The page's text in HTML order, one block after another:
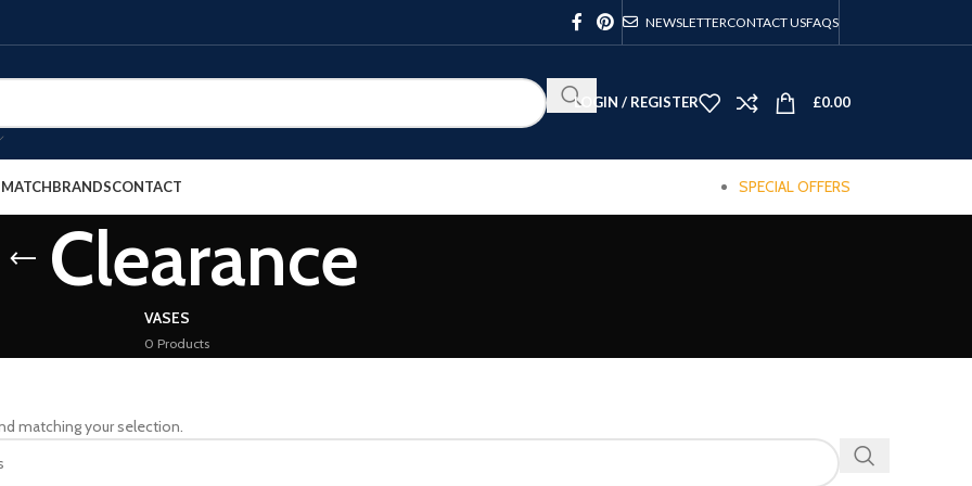
NEWSLETTERCONTACT USFAQS
LOGIN / REGISTER £0.00
BRANDSCONTACT SPECIAL OFFERS
Clearance
VASES
0 Products
matching your selection.